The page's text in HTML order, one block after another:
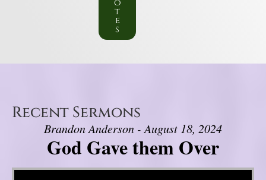
o
t
e
s
Recent Sermons
Brandon Anderson - August 18, 2024
God Gave them Over
Video Player